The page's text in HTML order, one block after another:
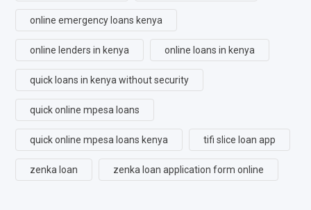
online emergency loans kenya
online lenders in kenya online loans in kenya
quick loans in kenya without security
quick online mpesa loans
quick online mpesa loans kenya tifi slice loan app
zenka loan zenka loan application form online